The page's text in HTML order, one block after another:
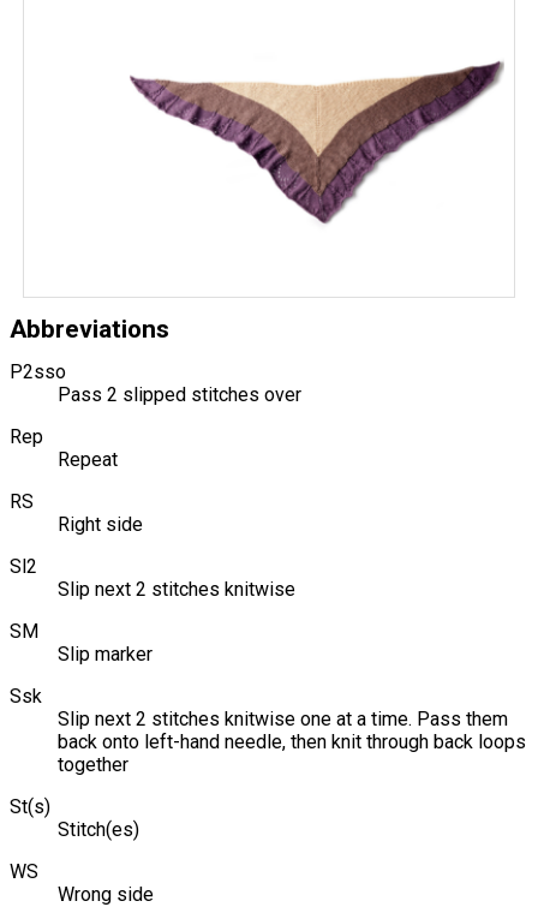
Abbreviations
P2sso
Pass 2 slipped stitches over
Rep
Repeat
RS
Right side
Sl2
Slip next 2 stitches knitwise
SM
Slip marker
Ssk
Slip next 2 stitches knitwise one at a time. Pass them
back onto left-hand needle, then knit through back loops
together
St(s)
Stitch(es)
WS
Wrong side